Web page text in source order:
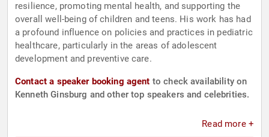
resilience, promoting mental health, and supporting the
overall well-being of children and teens. His work has had
a profound influence on policies and practices in pediatric
healthcare, particularly in the areas of adolescent
development and preventive care.
Contact a speaker booking agent to check availability on
Kenneth Ginsburg and other top speakers and celebrities.
Read more +